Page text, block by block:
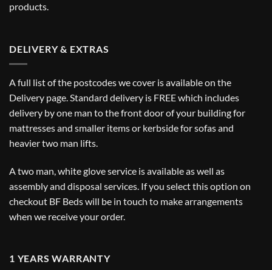
products.
DELIVERY & EXTRAS
A full list of the postcodes we cover is available on the
Delivery page. Standard delivery is FREE which includes
delivery by one man to the front door of your building for
mattresses and smaller items or kerbside for sofas and
heavier two man lifts.
A two man, white glove service is available as well as
assembly and disposal services. If you select this option on
checkout BF Beds will be in touch to make arrangements
when we receive your order.
1 YEARS WARRANTY